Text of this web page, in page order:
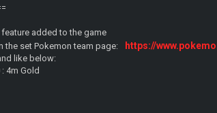
feature added to the game
the set Pokemon team page:
https://
like below:
4m Gold